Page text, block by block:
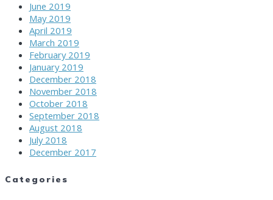
June 2019
May 2019
April 2019
March 2019
February 2019
January 2019
December 2018
November 2018
October 2018
September 2018
August 2018
July 2018
December 2017
Categories